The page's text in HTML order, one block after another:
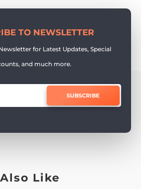
TO NEWSLETTER
for Latest Updates, Special
and much more.
SUBSCRIBE
Like